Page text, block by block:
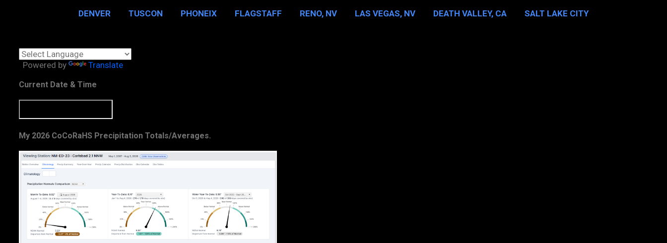
DENVER TUSCON PHONEIX FLAGSTAFF RENO, NV LAS VEGAS, NV DEATH VALLEY, CA SALT LAKE CITY
Powered by Translate
Current Date & Time
My 2026 CoCoRaHS Precipitation Totals/Averages.